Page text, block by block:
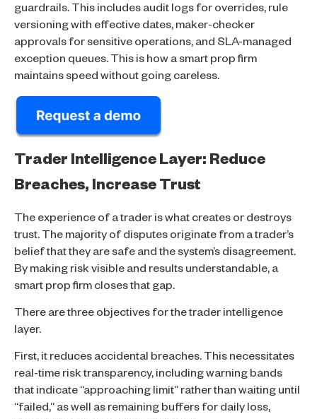
guardrails. This includes audit logs for overrides, rule
versioning with effective dates, maker-checker
approvals for sensitive operations, and SLA-managed
exception queues. This is how a smart prop firm
maintains speed without going careless.
Trader Intelligence Layer: Reduce
Breaches, Increase Trust
The experience of a trader is what creates or destroys
trust. The majority of disputes originate from a trader’s
belief that they are safe and the system’s disagreement.
By making risk visible and results understandable, a
smart prop firm closes that gap.
There are three objectives for the trader intelligence
layer.
First, it reduces accidental breaches. This necessitates
real-time risk transparency, including warning bands
that indicate “approaching limit” rather than waiting until
“failed,” as well as remaining buffers for daily loss,